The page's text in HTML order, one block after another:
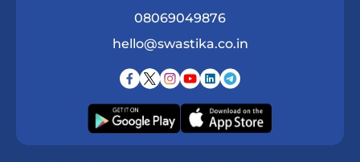
08069049876
hello@swastika.co.in